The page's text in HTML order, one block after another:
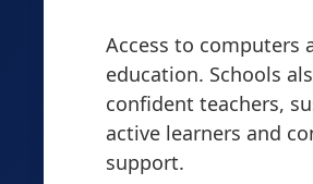
Access to computers
education. Schools
confident teachers,
active learners and
support.